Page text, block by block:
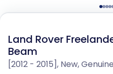
Land Rover
Beam
[2012 - 2015], New,